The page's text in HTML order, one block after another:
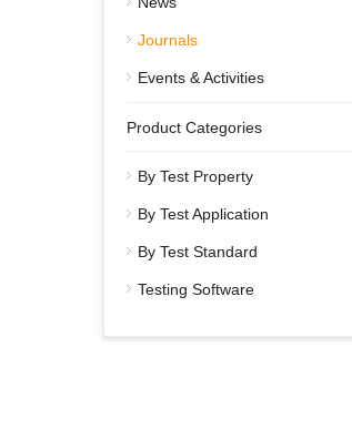
Journals
Events & Activities
Product Categories
By Test Property
By Test Application
By Test Standard
Testing Software